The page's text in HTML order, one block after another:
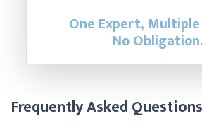
One Expert,
No Obligation.
Frequently Asked Questions